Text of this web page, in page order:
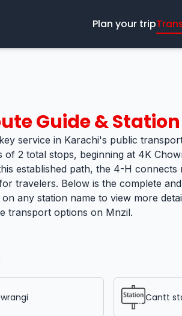
Plan your trip
Guide &
service in Karachi's public
of 2 total stops, beginning at 4K
established path, the 4-H
travelers. Below is the complete
any station name to view more
transport options on Mnzil.
Cantt